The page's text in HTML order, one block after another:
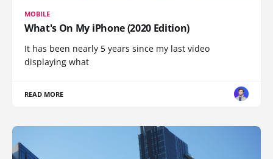
MOBILE
What's On My iPhone (2020 Edition)
It has been nearly 5 years since my last video
displaying what
READ MORE